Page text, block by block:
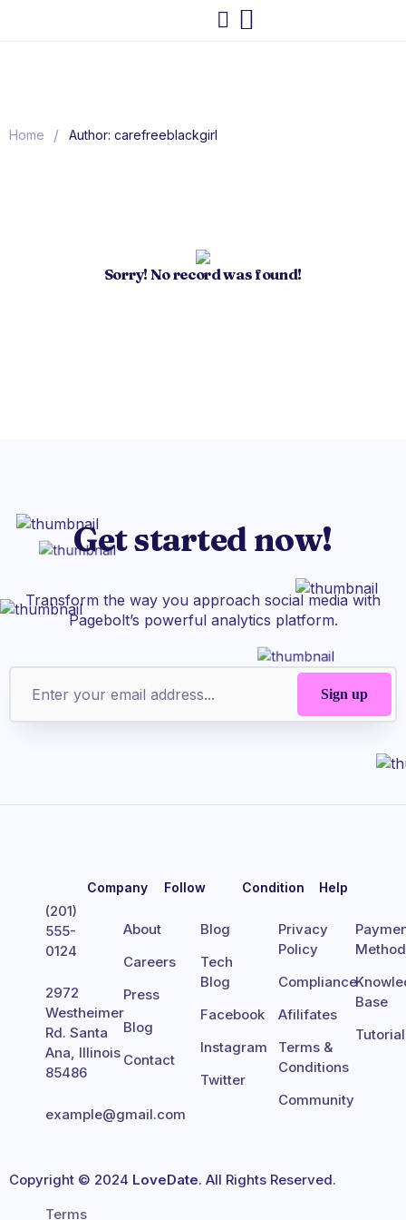
Home / Author: carefreeblackgirl
Sorry! No record was found!
Get started now!
Transform the way you approach social media with
Pagebolt’s powerful analytics platform.
(201)
555-
0124
2972
Westheimer
Rd. Santa
Ana, Illinois
85486
example@gmail.com
Company
About
Careers
Press
Blog
Contact
Follow
Blog
Tech
Blog
Facebook
Instagram
Twitter
Condition
Privacy
Policy
Compliance
Afilifates
Terms &
Conditions
Community
Help
Method
Base
Copyright © 2024 LoveDate. All Rights Reserved.
Terms